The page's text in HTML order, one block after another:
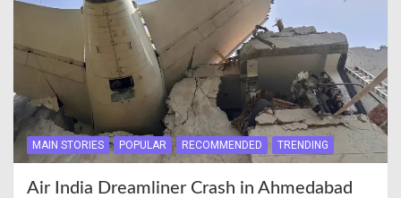
MAIN STORIES POPULAR RECOMMENDED TRENDING
Air India Dreamliner Crash in Ahmedabad